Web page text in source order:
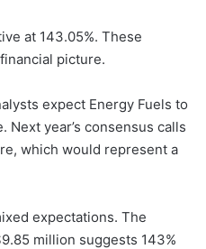
at 143.05%. These
picture.
expect Energy Fuels to
Next year’s consensus calls
which would represent a
expectations. The
million suggests 143%